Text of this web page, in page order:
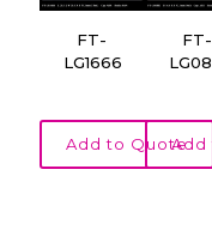
FT-
LG1666
Add to Quote
FT-
Add